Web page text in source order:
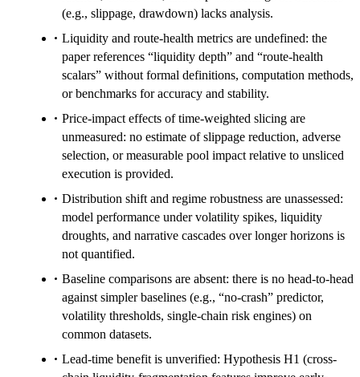
(e.g., slippage, drawdown) lacks analysis.
Liquidity and route-health metrics are undefined: the
paper references “liquidity depth” and “route-health
scalars” without formal definitions, computation methods,
or benchmarks for accuracy and stability.
Price-impact effects of time-weighted slicing are
unmeasured: no estimate of slippage reduction, adverse
selection, or measurable pool impact relative to unsliced
execution is provided.
Distribution shift and regime robustness are unassessed:
model performance under volatility spikes, liquidity
droughts, and narrative cascades over longer horizons is
not quantified.
Baseline comparisons are absent: there is no head-to-head
against simpler baselines (e.g., “no-crash” predictor,
volatility thresholds, single-chain risk engines) on
common datasets.
Lead-time benefit is unverified: Hypothesis H1 (cross-